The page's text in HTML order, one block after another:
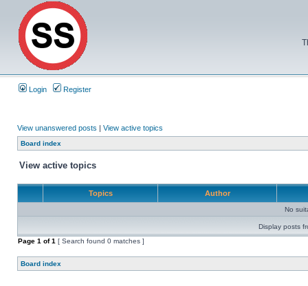
Login Register
View unanswered posts | View active topics
Board index
View active topics
Topics Author
No
Display posts
Page 1 of1 [ Search found 0 matches ]
Board index